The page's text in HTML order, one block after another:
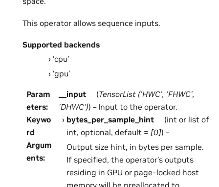
This operator allows sequence inputs.
Supported backends
‘cpu’
‘gpu’
Param
eters:
__input (TensorList ('HWC', 'FHWC',
'DHWC')) – Input to the operator.
Keywo
rd
Argum
ents:
bytes_per_sample_hint
(int or list of
int, optional, default = [0]) –
Output size hint, in bytes per sample.
If specified, the operator’s outputs
residing in GPU or page-locked host
memory will be preallocated to